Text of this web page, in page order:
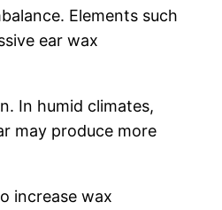
Elements such
ear wax
In humid climates,
may produce more
increase wax